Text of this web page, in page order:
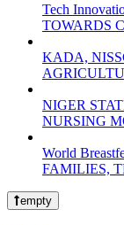
Tech
TOWARDS
KADA,
NIGER
NURSING
World
FAMILIES,
empty